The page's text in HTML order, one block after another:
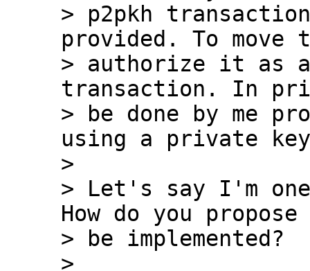
> p2pkh
provided. To move
> authorize it as
transaction. In
> be done by me
using a private
>
> Let's say I'm
How do you
> be implemented?
>